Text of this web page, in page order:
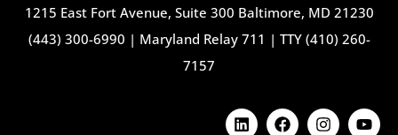
1215 East Fort Avenue, Suite 300 Baltimore, MD 21230
(443) 300-6990 | Maryland Relay 711 | TTY (410) 260-
7157